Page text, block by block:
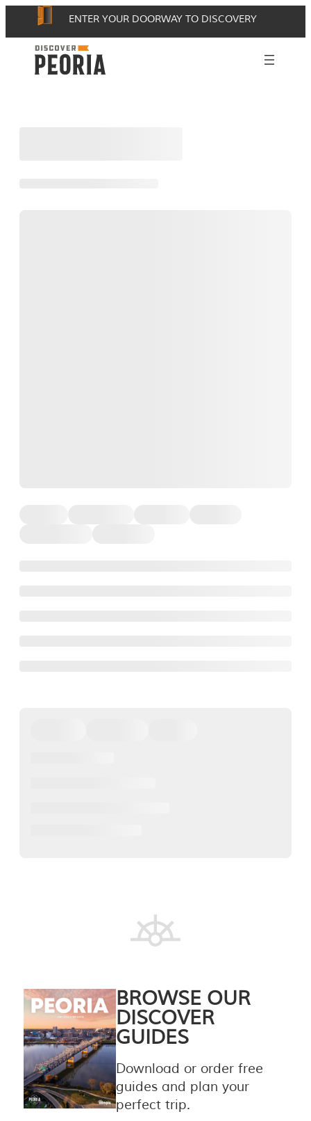
content
ENTER YOUR DOORWAY TO DISCOVERY
BROWSE OUR
DISCOVER
GUIDES
Download or order free
guides and plan your
perfect trip.